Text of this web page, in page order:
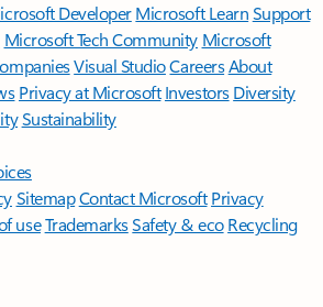
DeveloperMicrosoft LearnSupport
Microsoft Tech Community Microsoft
Visual StudioCareersAbout
Privacy at Microsoft Investors Diversity
Sustainability
SitemapContact Microsoft Privacy
useTrademarksSafety & eco Recycling